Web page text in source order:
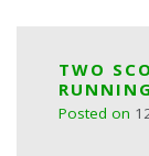
TWO
Posted on